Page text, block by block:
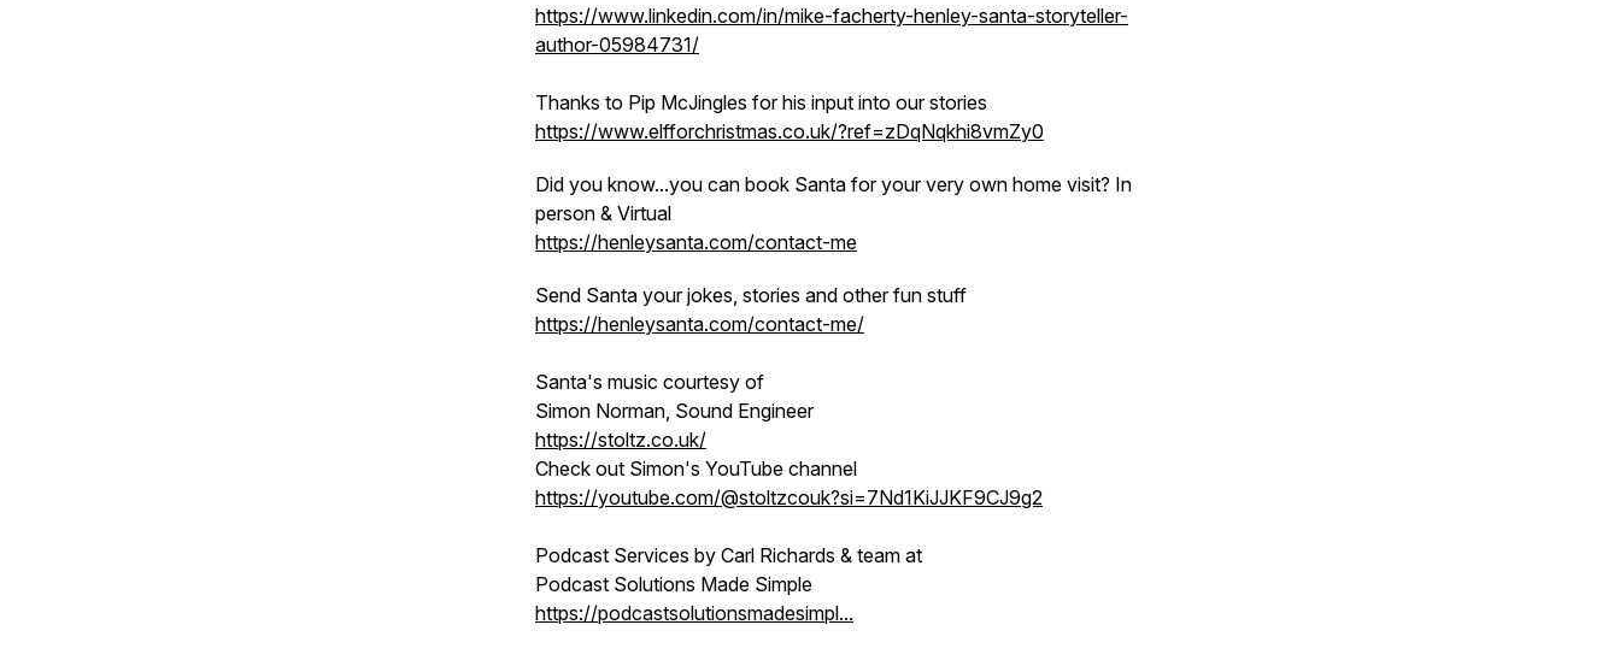
https://www.linkedin.com/in/mike-facherty-henley-santa-storyteller-
author-05984731/
Thanks to Pip McJingles for his input into our stories
https://www.elfforchristmas.co.uk/?ref=zDqNqkhi8vmZy0
Did you know...you can book Santa for your very own home visit? In
person & Virtual
https://henleysanta.com/contact-me
Send Santa your jokes, stories and other fun stuff
https://henleysanta.com/contact-me/
Santa's music courtesy of
Simon Norman, Sound Engineer
https://stoltz.co.uk/
Check out Simon's YouTube channel
https://youtube.com/@stoltzcouk?si=7Nd1KiJJKF9CJ9g2
Podcast Services by Carl Richards & team at
Podcast Solutions Made Simple
https://podcastsolutionsmadesimpl...